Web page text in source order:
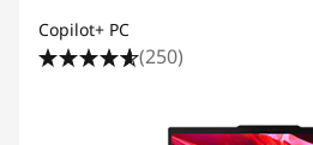
Copilot+ PC
(250)